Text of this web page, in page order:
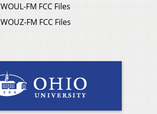
WOUL-FM FCC Files
WOUZ-FM FCC Files